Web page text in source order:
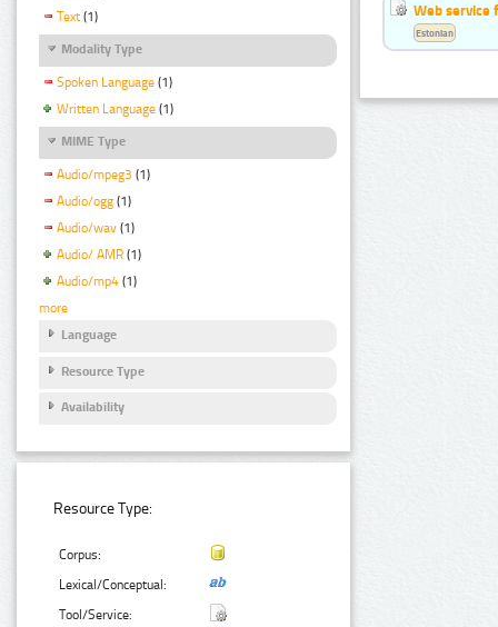
Text (1)
Modality Type
Spoken Language (1)
Written Language (1)
MIME Type
Audio/mpeg3 (1)
Audio/ogg (1)
Audio/wav (1)
Audio/ AMR (1)
Audio/mp4 (1)
more
Language
Resource Type
Availability
Resource Type:
Corpus:
Lexical/Conceptual:
Tool/Service:
Web service
Estonian